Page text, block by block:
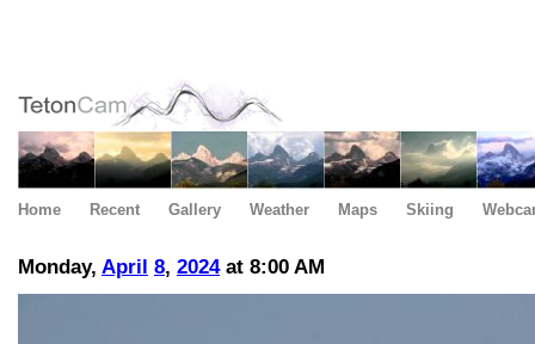
Home Recent Gallery Weather Maps Skiing
Monday, April 8, 2024at 8:00 AM